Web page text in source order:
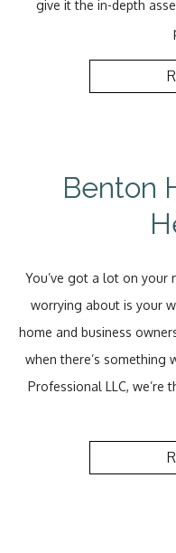
give it the in-depth
Benton
You’ve got a lot on your
worrying about is your
home and business
when there’s something
Professional LLC, we’re